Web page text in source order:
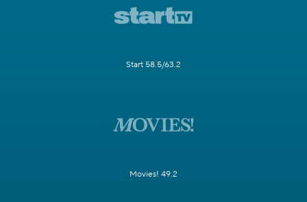
Start 58.5/63.2
Movies! 49.2